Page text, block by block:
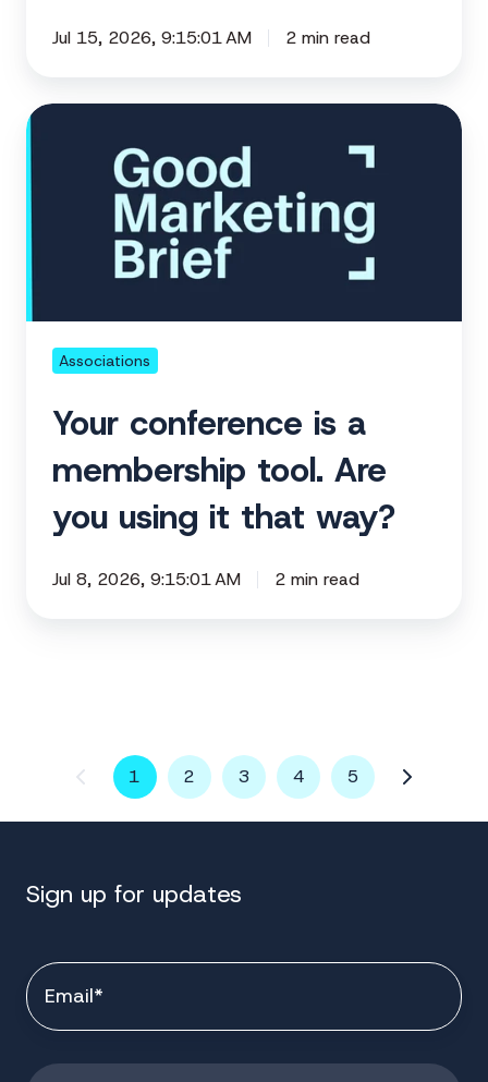
Jul 15, 2026, 9:15:01 AM 2 min read
Your
conference
is
a
membership
using
that
Associations
Your conference is a
membership tool. Are
you using it that way?
Jul 8, 2026, 9:15:01 AM 2 min read
1 2 3 4 5
Sign up for updates